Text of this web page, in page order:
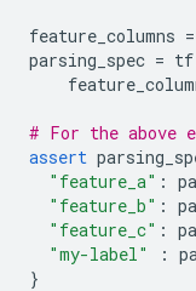
feature_columns =
parsing_spec = tf
# For the above
assert
"feature_a" :
"feature_b" :
"feature_c" :
"my-label"
:
}